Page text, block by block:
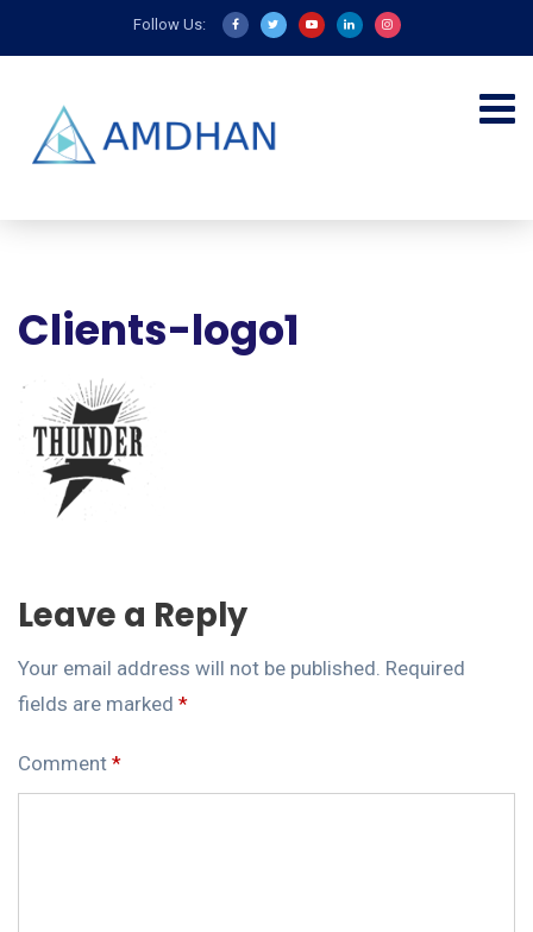
Follow Us:
Clients-logo1
Leave a Reply
Your email address will not be published. Required
fields are marked *
Comment *